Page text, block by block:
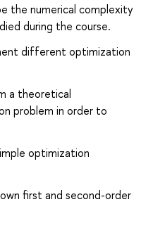
the numerical complexity
during the course.
different optimization
a theoretical
problem in order to
optimization
first and second-order